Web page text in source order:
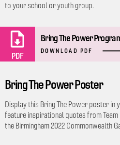
to your school or youth group.
PDF
Bring The Power
DOWNLOAD PDF
Bring The Power Poster
Display this Bring The Power poster
feature inspirational quotes from
the Birmingham 2022 Commonwealth